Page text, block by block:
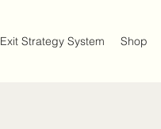
Exit Strategy System Shop